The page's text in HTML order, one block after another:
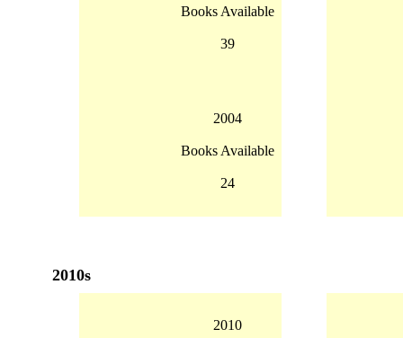
Books Available
39
2004
Books Available
24
2010s
2010